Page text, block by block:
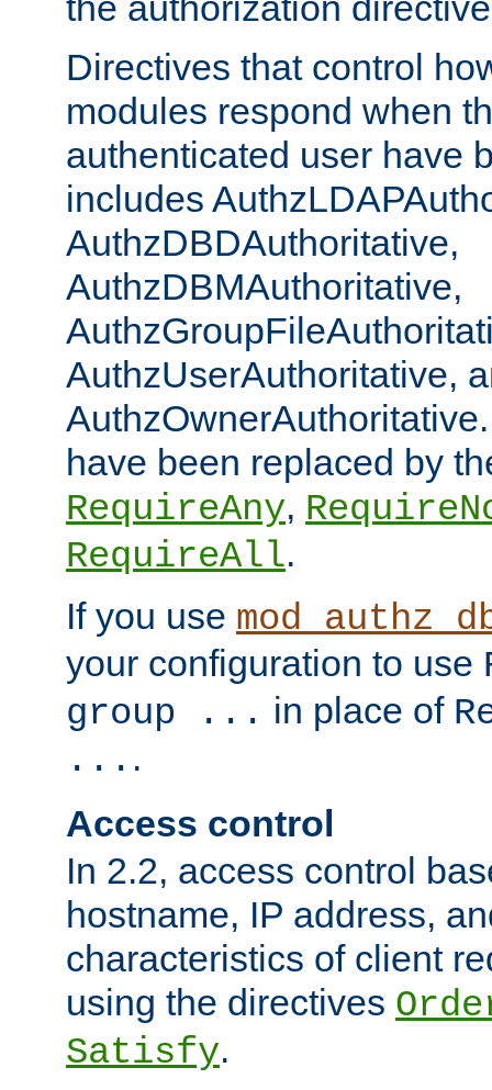
Directives that control
modules respond when
authenticated user have
includes
AuthzDBDAuthoritative,
AuthzDBMAuthoritative,
AuthzUserAuthoritative,
have been replaced by
RequireAny,
RequireAll.
If you use
your configuration to use
group ... in place of
... .
Access control
In 2.2, access control
hostname, IP address,
characteristics of client
using the directives
Satisfy.